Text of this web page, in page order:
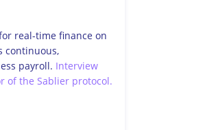
real-time finance on
continuous,
payroll. Interview
of the Sablier protocol.